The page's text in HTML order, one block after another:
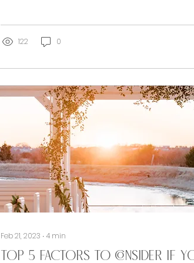
122 0
Feb 21, 2023 ∙4 min
Top 5 factors to consider if